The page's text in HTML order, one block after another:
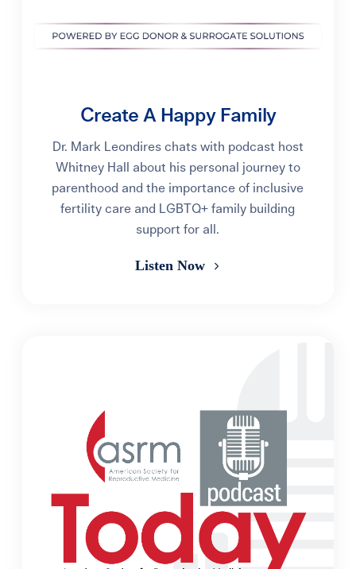
Create A Happy Family
Dr. Mark Leondires chats with podcast host
Whitney Hall about his personal journey to
parenthood and the importance of inclusive
fertility care and LGBTQ+ family building
support for all.
Listen Now